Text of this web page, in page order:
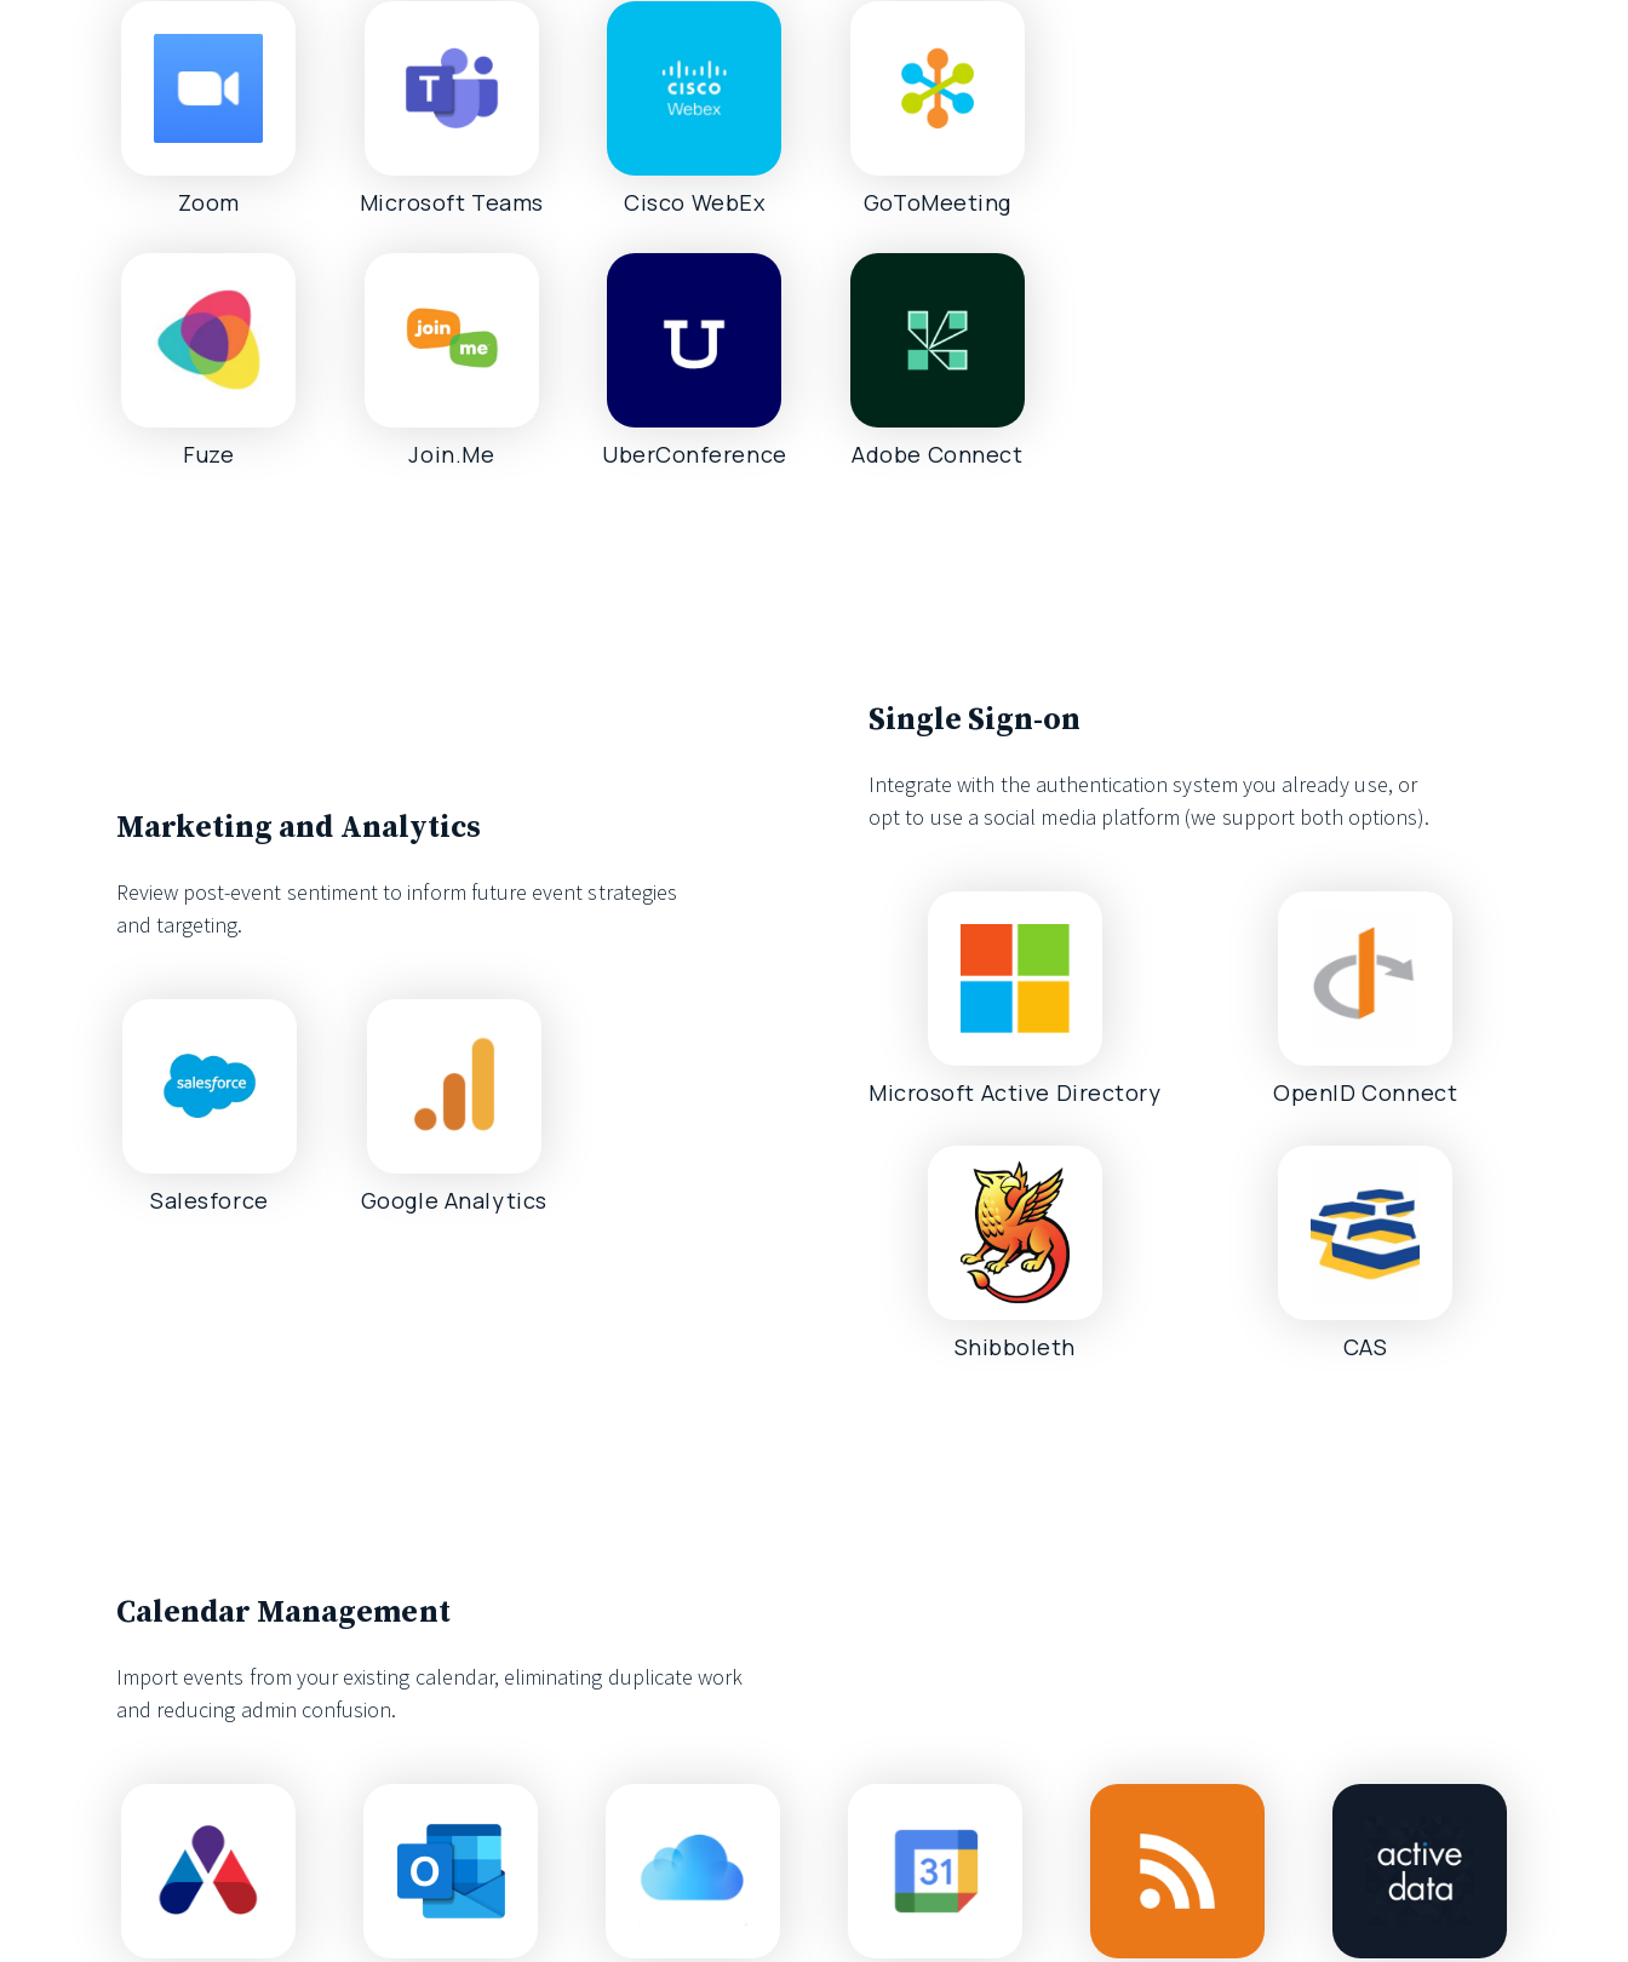
Zoom Microsoft Teams Cisco WebEx GoToMeeting
Fuze Join.Me UberConference Adobe Connect
Marketing and Analytics
Review post-event sentiment to inform future event strategies
and targeting.
Salesforce Google Analytics
Single Sign-on
Integrate with the authentication system you already use, or
opt to use a social media platform (we support both options).
Microsoft Active Directory OpenID Connect
Shibboleth CAS
Calendar Management
Import events from your existing calendar, eliminating duplicate work
and reducing admin confusion.